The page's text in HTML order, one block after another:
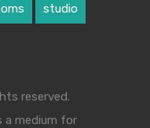
studio
reserved.
a medium for